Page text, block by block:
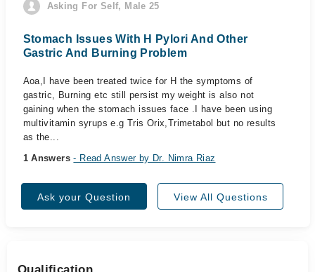
Asking For Self, Male 25
Stomach Issues With H Pylori And Other
Gastric And Burning Problem
Aoa,I have been treated twice for H the symptoms of
gastric, Burning etc still persist my weight is also not
gaining when the stomach issues face .I have been using
multivitamin syrups e.g Tris Orix,Trimetabol but no results
as the...
1 Answers- Read Answer by Dr. Nimra Riaz
Ask your Question View All Questions